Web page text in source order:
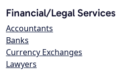
Financial/Legal Services
Accountants
Banks
Currency Exchanges
Lawyers